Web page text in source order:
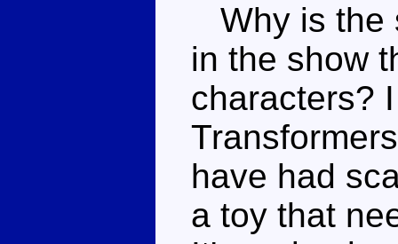
Why is the
in the show
characters?
have had
a toy that